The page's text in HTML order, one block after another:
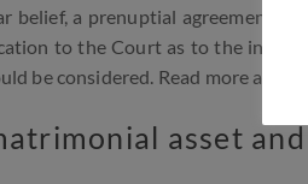
belief, a prenuptial agreement is
to the Court as to the
be considered. Read more
asset